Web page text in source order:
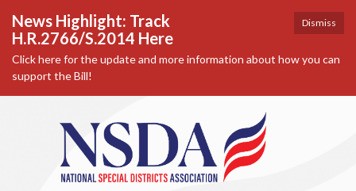
Dismiss
News Highlight: Track
H.R.2766/S.2014 Here
Click here for the update and more information about how you can
support the Bill!